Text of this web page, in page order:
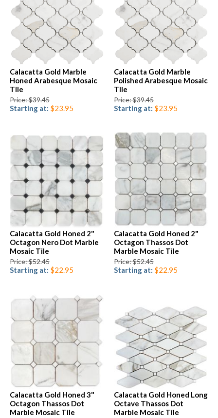
Calacatta Gold Marble
Honed Arabesque Mosaic
Tile
Price: $39.45
Starting at: $23.95
Calacatta Gold Marble
Polished Arabesque Mosaic
Tile
Price: $39.45
Starting at: $23.95
Calacatta Gold Honed 2"
Octagon Nero Dot Marble
Mosaic Tile
Price: $52.45
Starting at: $22.95
Calacatta Gold Honed 2"
Octagon Thassos Dot
Marble Mosaic Tile
Price: $52.45
Starting at: $22.95
Calacatta Gold Honed 3"
Octagon Thassos Dot
Marble Mosaic Tile
Calacatta Gold Honed Long
Octave Thassos Dot
Marble Mosaic Tile